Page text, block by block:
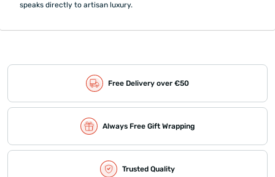
speaks directly to artisan luxury.
Free Delivery over €50
Always Free Gift Wrapping
Trusted Quality